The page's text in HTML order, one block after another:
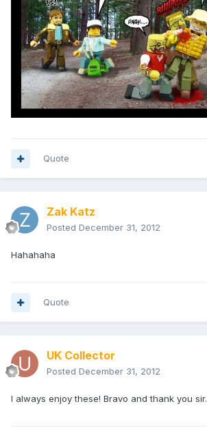
Quote
Zak Katz
Posted December 31, 2012
Hahahaha
Quote
UK Collector
Posted December 31, 2012
I always enjoy these! Bravo and thank you sir.